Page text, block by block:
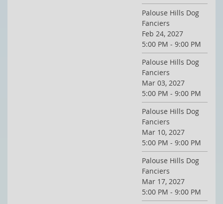
Palouse Hills Dog
Fanciers
Feb 24, 2027
5:00 PM - 9:00 PM
Palouse Hills Dog
Fanciers
Mar 03, 2027
5:00 PM - 9:00 PM
Palouse Hills Dog
Fanciers
Mar 10, 2027
5:00 PM - 9:00 PM
Palouse Hills Dog
Fanciers
Mar 17, 2027
5:00 PM - 9:00 PM